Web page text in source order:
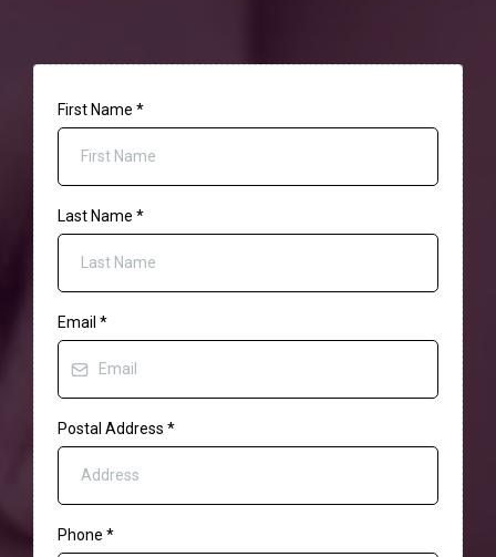
First Name *
Last Name *
Email *
Postal Address *
Phone *